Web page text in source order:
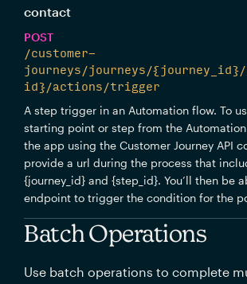
contact
POST
/customer-
journeys/journeys/{journey_id}/
id}/actions/trigger
A step trigger in an Automation flow. To
starting point or step from the
the app using the Customer Journey API
provide a url during the process that
{journey_id} and {step_id}. You’ll then be
endpoint to trigger the condition for the
Batch Operations
Use batch operations to complete